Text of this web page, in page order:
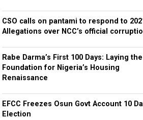
CSO calls on pantami to respond to
Allegations over NCC’s official
Rabe Darma’s First 100 Days: Laying the
Foundation for Nigeria’s Housing
Renaissance
EFCC Freezes Osun Govt Account 10
Election